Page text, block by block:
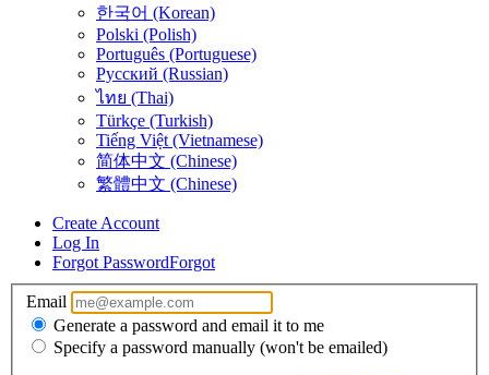
한국어 (Korean)
Polski (Polish)
Português (Portuguese)
Русский (Russian)
ไทย (Thai)
Türkçe (Turkish)
Tiếng Việt (Vietnamese)
简体中文 (Chinese)
繁體中文 (Chinese)
Create Account
Log In
Forgot PasswordForgot
Email
Generate a password and email it to me
Specify a password manually (won't be emailed)